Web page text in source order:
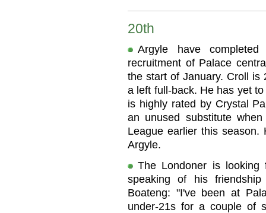
20th
Argyle have
recruitment of Palace
the start of January. Croll
a left full-back. He has yet
is highly rated by Crystal
an unused substitute
League earlier this
Argyle.
The Londoner is looking
speaking of his
Boateng: "I've been at
under-21s for a couple of